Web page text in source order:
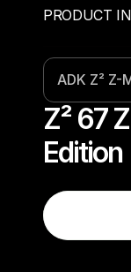
PRODUCT
ADK Z² Z-
Z² 67
Edition